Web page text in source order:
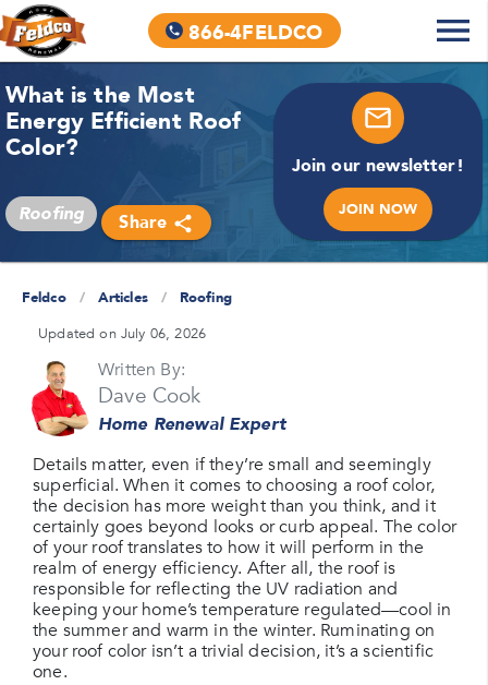
866-4FELDCO
What is the Most
Energy Efficient Roof
Color?
Roofing Share
Join our newsletter!
JOIN NOW
Feldco / Articles /
Roofing
Updated on July 06, 2026
Written By:
Dave Cook
Home Renewal Expert
Details matter, even if they’re small and seemingly
superficial. When it comes to choosing a roof color,
the decision has more weight than you think, and it
certainly goes beyond looks or curb appeal. The color
of your roof translates to how it will perform in the
realm of energy efficiency. After all, the roof is
responsible for reflecting the UV radiation and
keeping your home’s temperature regulated—cool in
the summer and warm in the winter. Ruminating on
your roof color isn’t a trivial decision, it’s a scientific
one.